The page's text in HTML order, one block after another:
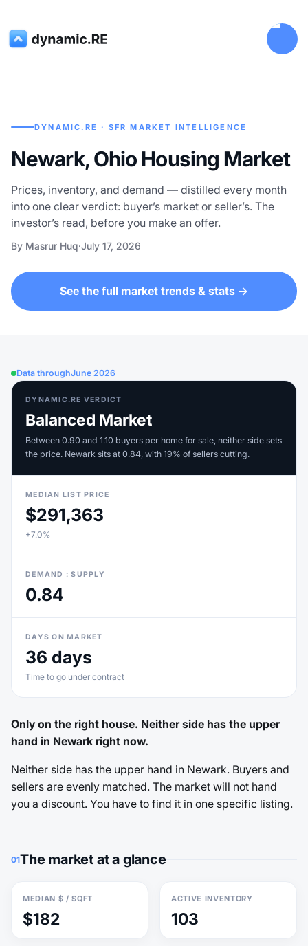
DYNAMIC.RE · SFR MARKET INTELLIGENCE
Newark, Ohio Housing Market
Prices, inventory, and demand — distilled every month
into one clear verdict: buyer’s market or seller’s. The
investor’s read, before you make an offer.
By Masrur Huq·July 17, 2026
See the full market trends & stats →
Data throughJune 2026
DYNAMIC.RE VERDICT
Balanced Market
Between 0.90 and 1.10 buyers per home for sale, neither side sets
the price. Newark sits at 0.84, with 19% of sellers cutting.
MEDIAN LIST PRICE
$291,363
+7.0%
DEMAND : SUPPLY
0.84
DAYS ON MARKET
36 days
Time to go under contract
Only on the right house. Neither side has the upper
hand in Newark right now.
Neither side has the upper hand in Newark. Buyers and
sellers are evenly matched. The market will not hand
you a discount. You have to find it in one specific listing.
01The market at a glance
MEDIAN $ / SQFT
$182
ACTIVE INVENTORY
103